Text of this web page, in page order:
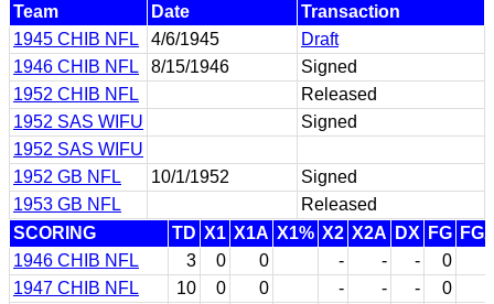
Team Date
Transaction
1945 CHIB NFL
4/6/1945
Draft
1946 CHIB NFL
8/15/1946
Signed
1952 CHIB NFL
Released
1952 SAS WIFU
Signed
1952 SAS WIFU
1952 GB NFL
10/1/1952
Signed
1953 GB NFL
Released
SCORING
TD X1 X1A X1% X2 X2A DX FG
1946 CHIB NFL
3 0 0 - - - 0
1947 CHIB NFL
10 0 0 - - - 0